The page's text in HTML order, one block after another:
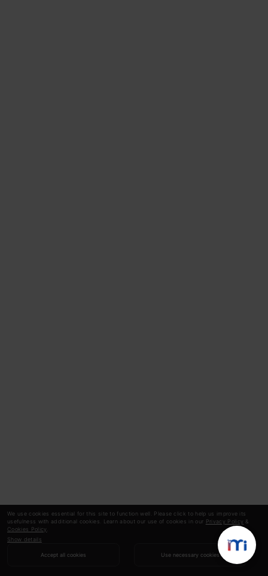
We use cookies essential for this site to function well. Please click to help us improve its
usefulness with additional cookies. Learn about our use of cookies in our Privacy Policy &
Cookies Policy
Show details
Accept all cookies Use necessary cookies